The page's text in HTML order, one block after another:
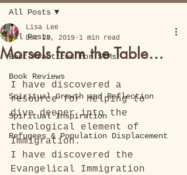
All Posts
Best Practices for STMs
Book Reviews
Spiritual Growth and Reflection
Spiritual Inspiration
Refugees & Population Displacement
All Posts
Morsels from the Table…
Lisa Lee
Dec 28, 2019 1 min read
I have discovered a
resource for helping to
dive deeper into the
theological element of
Immigration.
I have discovered the
Evangelical Immigration